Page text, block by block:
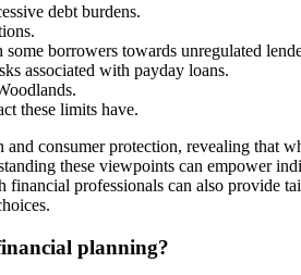
debt burdens.
borrowers towards unregulated
associated with payday loans.
these limits have.
consumer protection, revealing that
these viewpoints can empower
professionals can also provide
planning?